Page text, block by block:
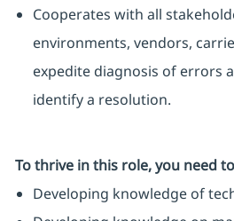
Cooperates with all
environments, vendors,
expedite diagnosis of errors
identify a resolution.
To thrive in this role, you need
Developing knowledge of